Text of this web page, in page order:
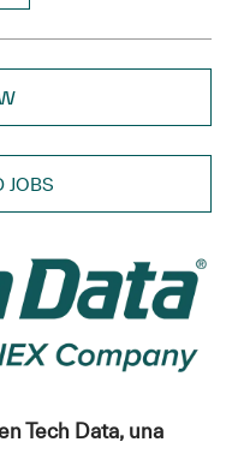
JOBS
Tech Data, una